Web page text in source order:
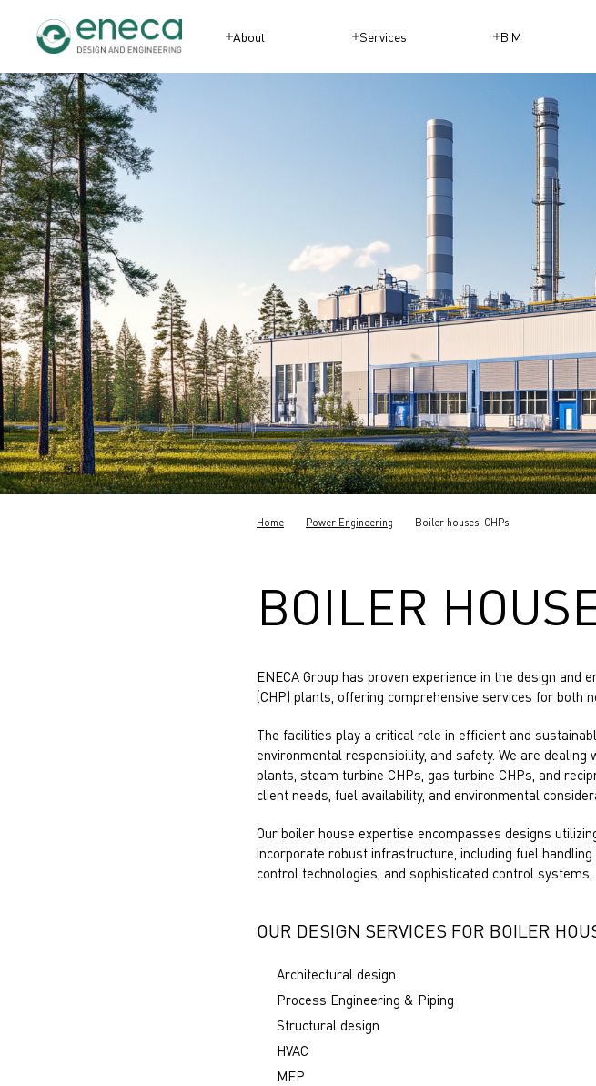
About Services BIM
Home Power Engineering Boiler houses, CHPs
BOILER
ENECA Group has proven experience in the design
(CHP) plants, offering comprehensive services for both
The facilities play a critical role in efficient and
environmental responsibility, and safety. We are
plants, steam turbine CHPs, gas turbine CHPs, and
client needs, fuel availability, and environmental
Our boiler house expertise encompasses designs
incorporate robust infrastructure, including fuel
control technologies, and sophisticated control
OUR DESIGN SERVICES FOR BOILER
Architectural design
Process Engineering & Piping
Structural design
HVAC
MEP